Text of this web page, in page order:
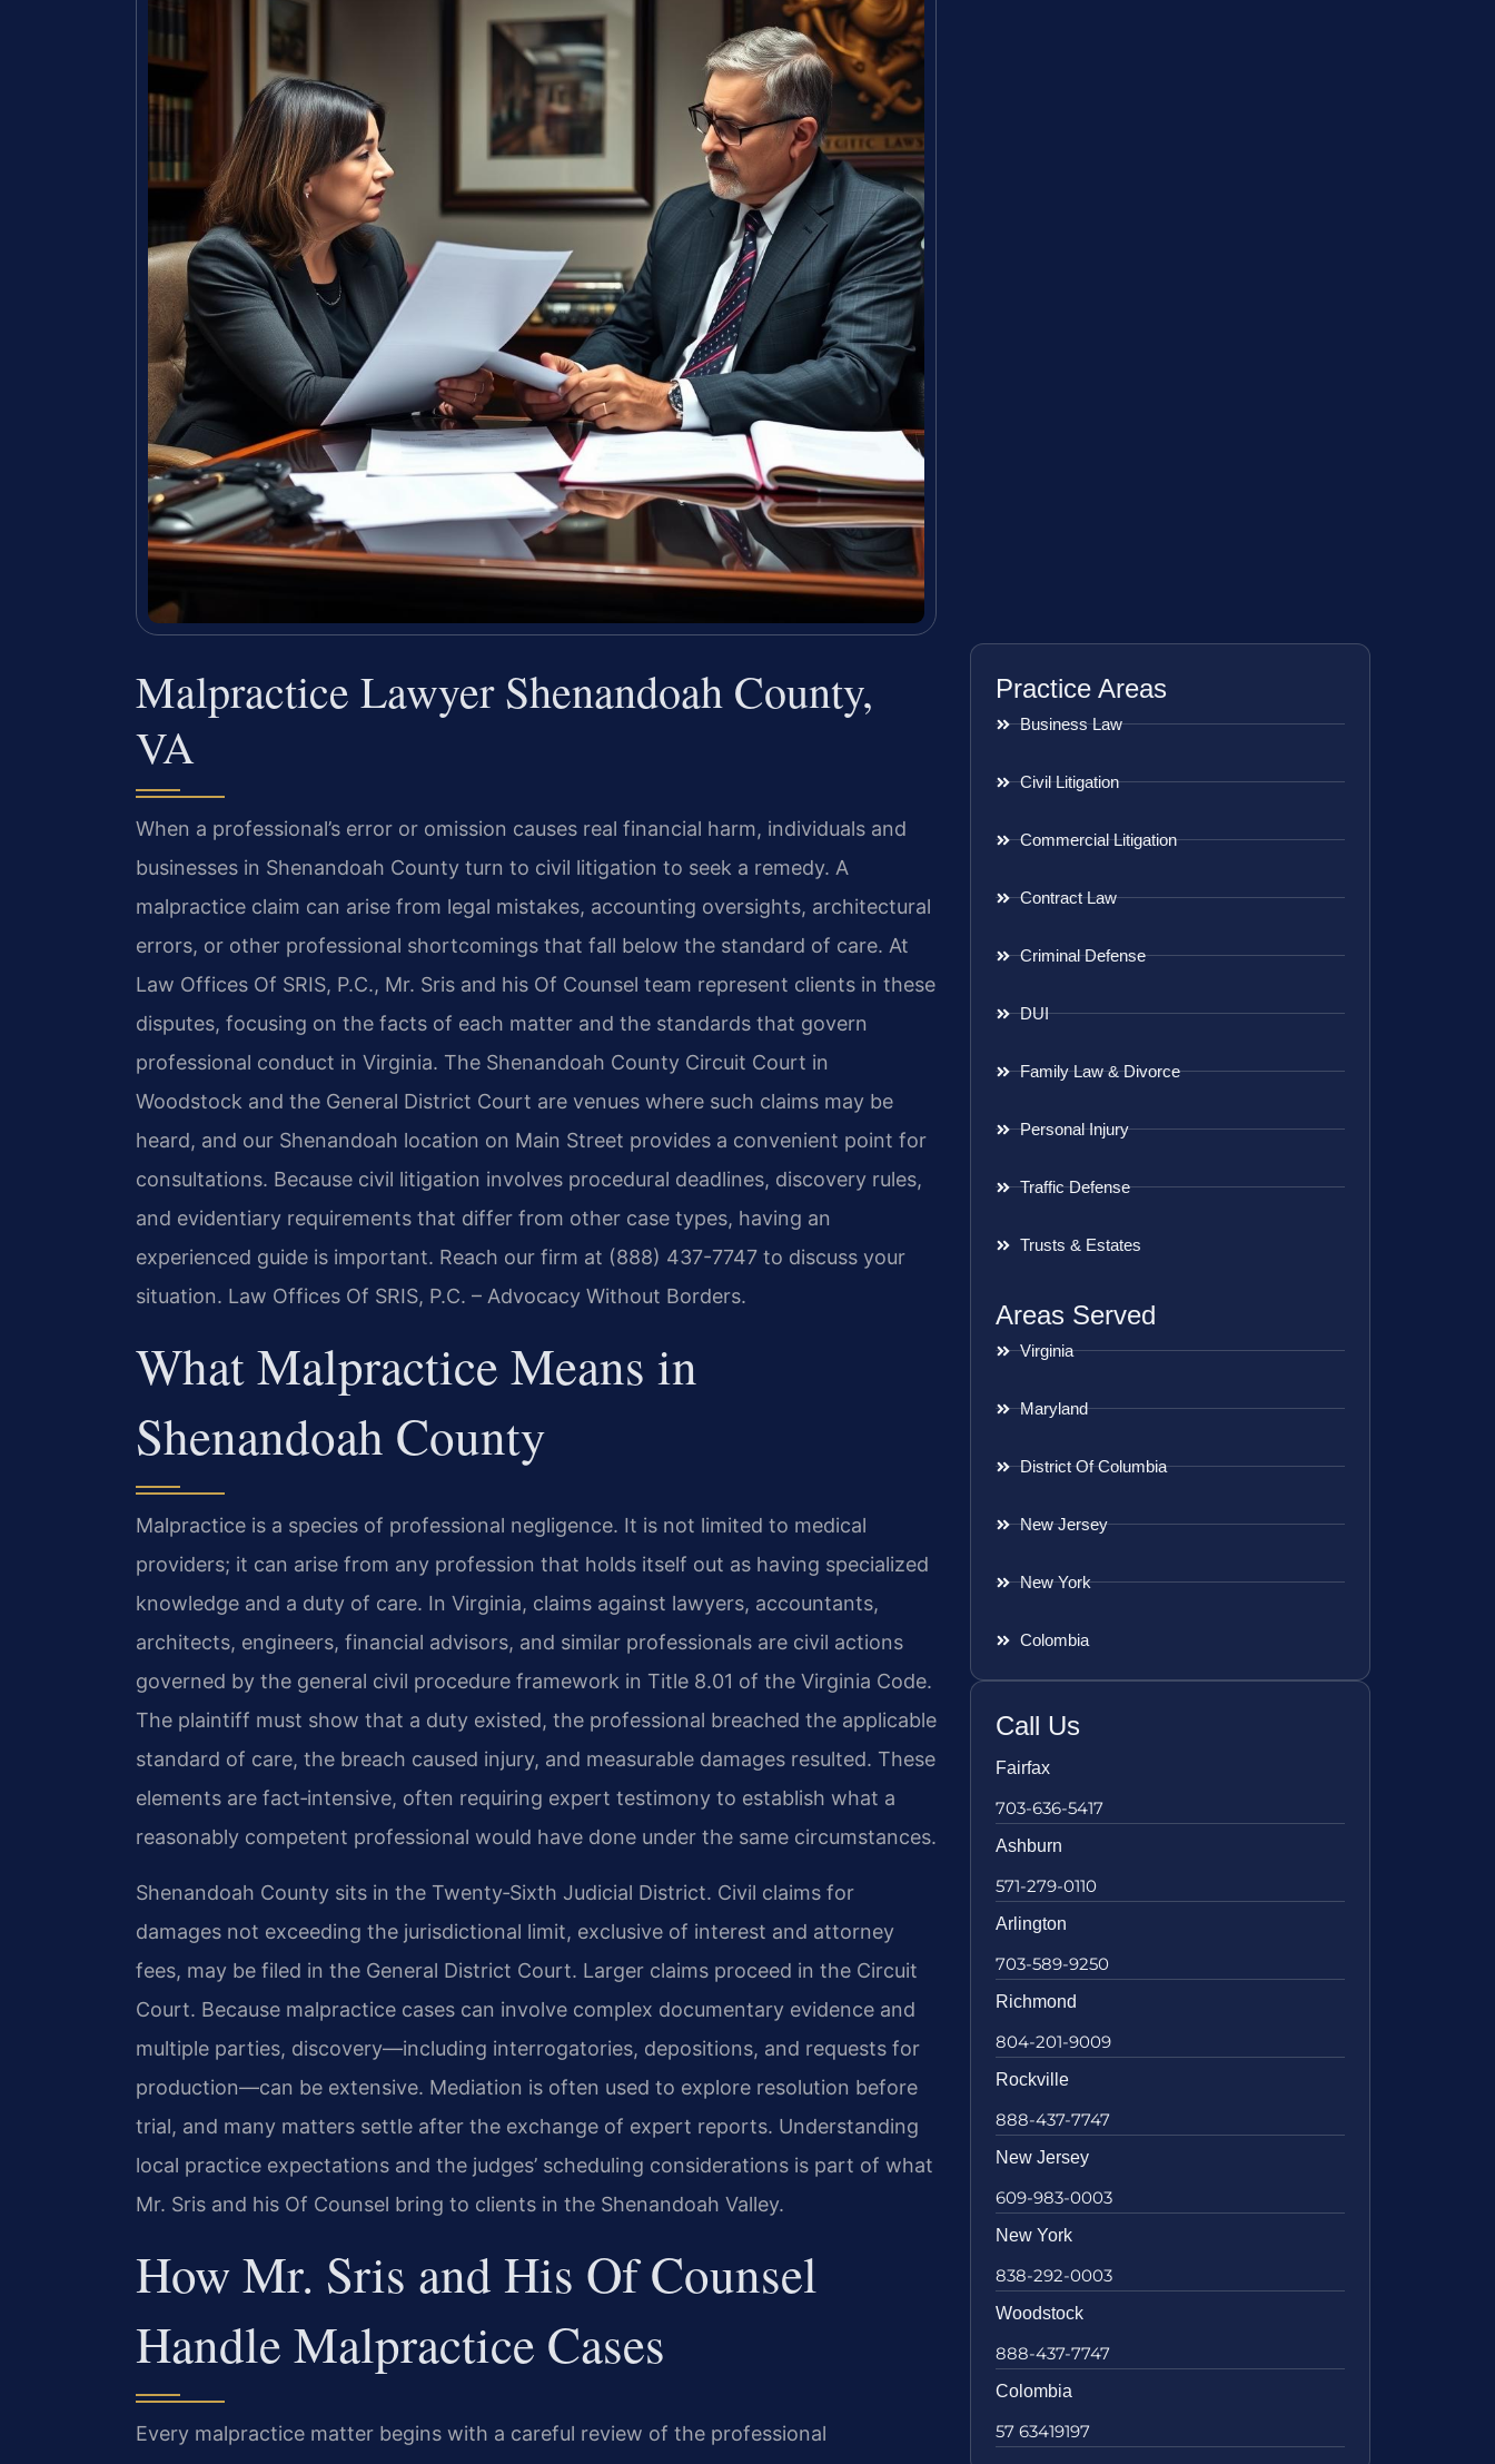
Malpractice Lawyer Shenandoah County,
VA
When a professional’s error or omission causes real financial harm, individuals and
businesses in Shenandoah County turn to civil litigation to seek a remedy. A
malpractice claim can arise from legal mistakes, accounting oversights, architectural
errors, or other professional shortcomings that fall below the standard of care. At
Law Offices Of SRIS, P.C., Mr. Sris and his Of Counsel team represent clients in these
disputes, focusing on the facts of each matter and the standards that govern
professional conduct in Virginia. The Shenandoah County Circuit Court in
Woodstock and the General District Court are venues where such claims may be
heard, and our Shenandoah location on Main Street provides a convenient point for
consultations. Because civil litigation involves procedural deadlines, discovery rules,
and evidentiary requirements that differ from other case types, having an
experienced guide is important. Reach our firm at (888) 437-7747 to discuss your
situation. Law Offices Of SRIS, P.C. – Advocacy Without Borders.
What Malpractice Means in
Shenandoah County
Malpractice is a species of professional negligence. It is not limited to medical
providers; it can arise from any profession that holds itself out as having specialized
knowledge and a duty of care. In Virginia, claims against lawyers, accountants,
architects, engineers, financial advisors, and similar professionals are civil actions
governed by the general civil procedure framework in Title 8.01 of the Virginia Code.
The plaintiff must show that a duty existed, the professional breached the applicable
standard of care, the breach caused injury, and measurable damages resulted. These
elements are fact‑intensive, often requiring expert testimony to establish what a
reasonably competent professional would have done under the same circumstances.
Shenandoah County sits in the Twenty‑Sixth Judicial District. Civil claims for
damages not exceeding the jurisdictional limit, exclusive of interest and attorney
fees, may be filed in the General District Court. Larger claims proceed in the Circuit
Court. Because malpractice cases can involve complex documentary evidence and
multiple parties, discovery—including interrogatories, depositions, and requests for
production—can be extensive. Mediation is often used to explore resolution before
trial, and many matters settle after the exchange of expert reports. Understanding
local practice expectations and the judges’ scheduling considerations is part of what
Mr. Sris and his Of Counsel bring to clients in the Shenandoah Valley.
How Mr. Sris and His Of Counsel
Handle Malpractice Cases
Every malpractice matter begins with a careful review of the professional
Practice Areas
Business Law
Civil Litigation
Commercial Litigation
Contract Law
Criminal Defense
DUI
Family Law & Divorce
Personal Injury
Traffic Defense
Trusts & Estates
Areas Served
Virginia
Maryland
District Of Columbia
New Jersey
New York
Colombia
Call Us
Fairfax
703-636-5417
Ashburn
571-279-0110
Arlington
703-589-9250
Richmond
804-201-9009
Rockville
888-437-7747
New Jersey
609-983-0003
New York
838-292-0003
Woodstock
888-437-7747
Colombia
57 63419197